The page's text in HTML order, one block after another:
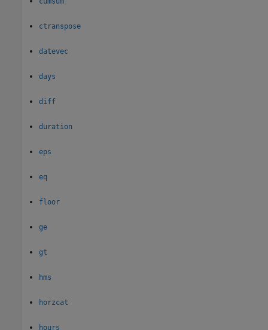
ctranspose
datevec
days
diff
duration
eps
eq
floor
ge
gt
hms
horzcat
hours